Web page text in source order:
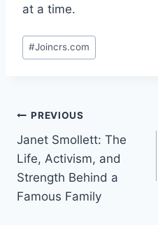
at a time.
Post
Tags:
#Joincrs.com
Post
navigation
PREVIOUS
Janet Smollett: The
Life, Activism, and
Strength Behind a
Famous Family